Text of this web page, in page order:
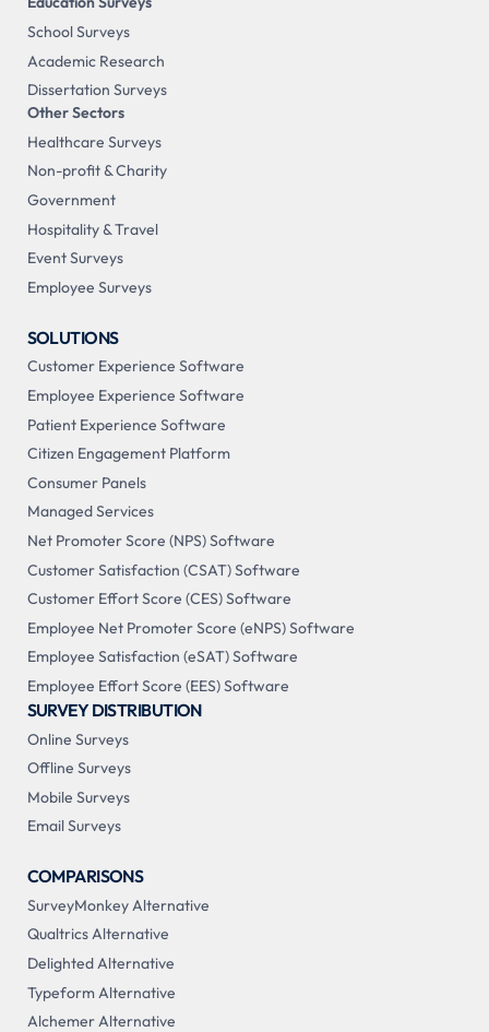
School Surveys
Academic Research
Dissertation Surveys
Other Sectors
Healthcare Surveys
Non-profit & Charity
Government
Hospitality & Travel
Event Surveys
Employee Surveys
SOLUTIONS
Customer Experience Software
Employee Experience Software
Patient Experience Software
Citizen Engagement Platform
Consumer Panels
Managed Services
Net Promoter Score (NPS) Software
Customer Satisfaction (CSAT) Software
Customer Effort Score (CES) Software
Employee Net Promoter Score (eNPS) Software
Employee Satisfaction (eSAT) Software
Employee Effort Score (EES) Software
SURVEY DISTRIBUTION
Online Surveys
Offline Surveys
Mobile Surveys
Email Surveys
COMPARISONS
SurveyMonkey Alternative
Qualtrics Alternative
Delighted Alternative
Typeform Alternative
Alchemer Alternative